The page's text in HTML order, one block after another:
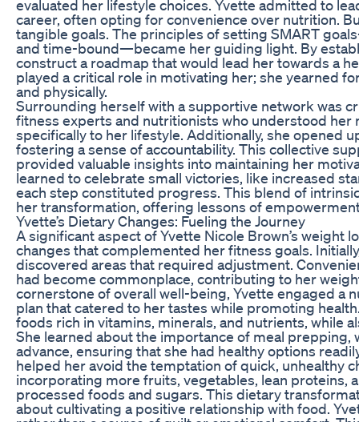
evaluated her lifestyle choices. Yvette admitted to
career, often opting for convenience over nutrition.
tangible goals. The principles of setting SMART
and time-bound—became her guiding light. By
construct a roadmap that would lead her towards a
played a critical role in motivating her; she yearned
and physically.
Surrounding herself with a supportive network was
fitness experts and nutritionists who understood
specifically to her lifestyle. Additionally, she opened
fostering a sense of accountability. This collective
provided valuable insights into maintaining her
learned to celebrate small victories, like increased
each step constituted progress. This blend of
her transformation, offering lessons of
Yvette’s Dietary Changes: Fueling the Journey
A significant aspect of Yvette Nicole Brown’s
changes that complemented her fitness goals.
discovered areas that required adjustment.
had become commonplace, contributing to her
cornerstone of overall well-being, Yvette engaged a
plan that catered to her tastes while promoting
foods rich in vitamins, minerals, and nutrients, while
She learned about the importance of meal prepping,
advance, ensuring that she had healthy options
helped her avoid the temptation of quick, unhealthy
incorporating more fruits, vegetables, lean proteins,
processed foods and sugars. This dietary
about cultivating a positive relationship with food.